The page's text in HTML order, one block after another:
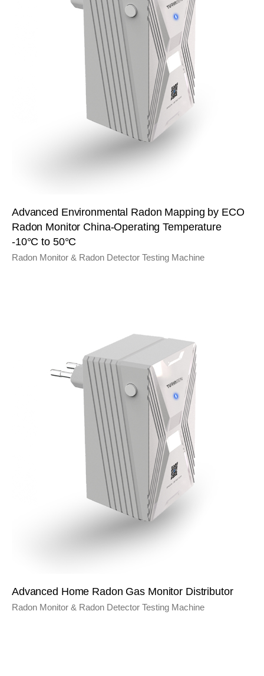
Advanced Environmental Radon Mapping by ECO
Radon Monitor China-Operating Temperature
-10°C to 50°C
Radon Monitor & Radon Detector Testing Machine
Advanced Home Radon Gas Monitor Distributor
Radon Monitor & Radon Detector Testing Machine